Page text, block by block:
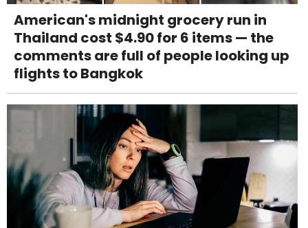
American's midnight grocery run in
Thailand cost $4.90 for 6 items — the
comments are full of people looking up
flights to Bangkok